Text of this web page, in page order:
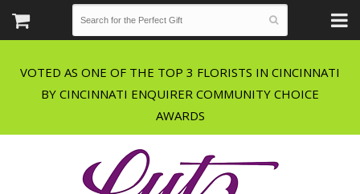
VOTED AS ONE OF THE TOP 3 FLORISTS IN CINCINNATI
BY CINCINNATI ENQUIRER COMMUNITY CHOICE